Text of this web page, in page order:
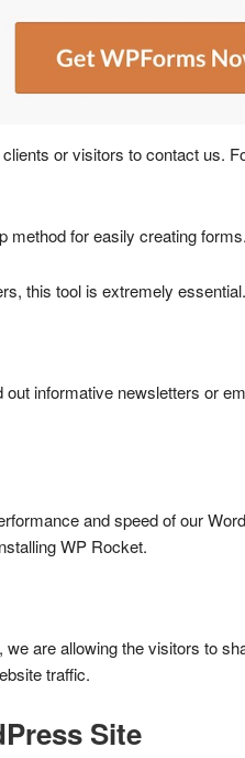
or visitors to contact us.
method for easily creating
this tool is extremely essential.
informative newsletters or
and speed of our
WP Rocket.
are allowing the visitors to
traffic.
Site